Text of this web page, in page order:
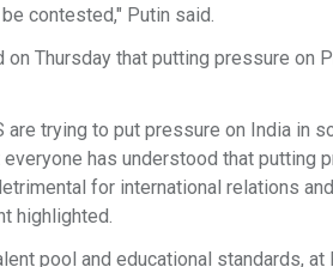
contested," Putin said.
Thursday that putting pressure on
are trying to put pressure on India in
has understood that putting
for international relations
highlighted.
pool and educational standards,